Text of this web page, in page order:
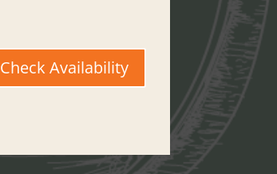
Check Availability